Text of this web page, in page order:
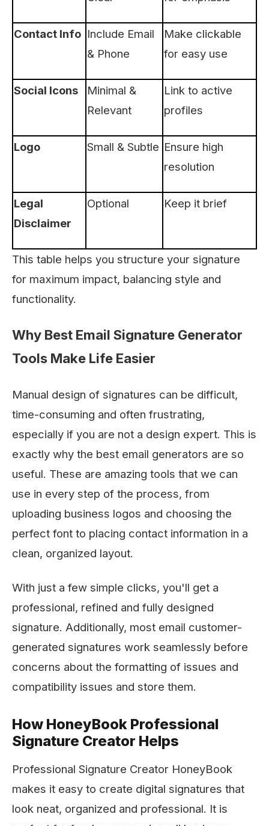
Contact Info Include Email
& Phone
Make clickable
for easy use
Social Icons
Minimal &
Relevant
Link to active
profiles
Logo Small & Subtle Ensure high
resolution
Legal
Disclaimer
Optional Keep it brief
This table helps you structure your signature
for maximum impact, balancing style and
functionality.
Why Best Email Signature Generator
Tools Make Life Easier
Manual design of signatures can be difficult,
time-consuming and often frustrating,
especially if you are not a design expert. This is
exactly why the best email generators are so
useful. These are amazing tools that we can
use in every step of the process, from
uploading business logos and choosing the
perfect font to placing contact information in a
clean, organized layout.
With just a few simple clicks, you'll get a
professional, refined and fully designed
signature. Additionally, most email customer-
generated signatures work seamlessly before
concerns about the formatting of issues and
compatibility issues and store them.
How HoneyBook Professional
Signature Creator Helps
Professional Signature Creator HoneyBook
makes it easy to create digital signatures that
look neat, organized and professional. It is